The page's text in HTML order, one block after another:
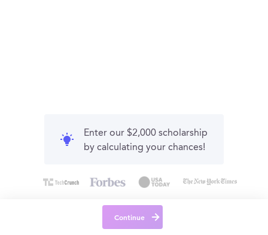
Enter our $2,000 scholarship
by calculating your chances!
Continue